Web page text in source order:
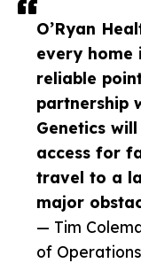
O’Ryan
every home
reliable
partnership
Genetics
access for
travel to a
major
— Tim
of